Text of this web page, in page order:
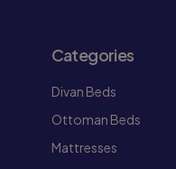
Categories
Divan Beds
Ottoman Beds
Mattresses